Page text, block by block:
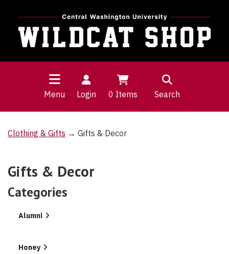
Menu Login 0 Items Search
Clothing & Gifts → Gifts & Decor
Gifts & Decor
Categories
List
Alumni
Honey